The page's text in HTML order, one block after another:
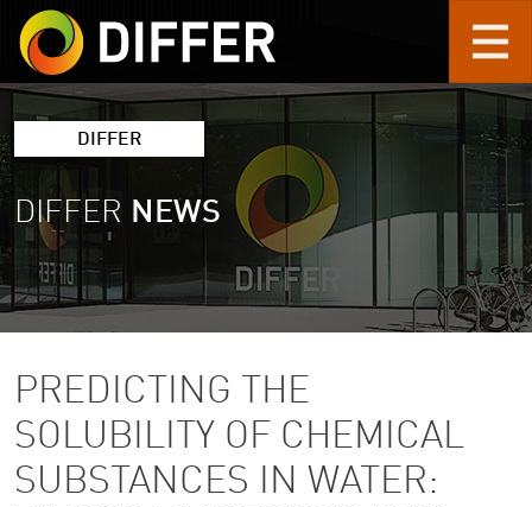
Skip to main content
DIFFER
DIFFER NEWS
PREDICTING THE
SOLUBILITY OF CHEMICAL
SUBSTANCES IN WATER: